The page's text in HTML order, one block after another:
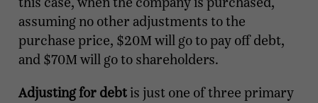
assuming no other adjustments to the
purchase price, $20M will go to pay off debt,
and $70M will go to shareholders.
Adjusting for debt is just one of three primary